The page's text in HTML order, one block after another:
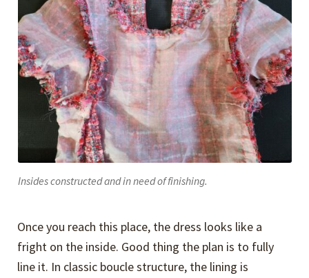
Insides constructed and in need of finishing.
Once you reach this place, the dress looks like a
fright on the inside. Good thing the plan is to fully
line it. In classic boucle structure, the lining is